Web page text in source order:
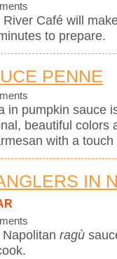
Café will
to prepare.
PENNE
in pumpkin sauce
beautiful colors
with a
IN
ragù